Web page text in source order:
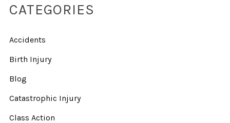
CATEGORIES
Accidents
Birth Injury
Blog
Catastrophic Injury
Class Action